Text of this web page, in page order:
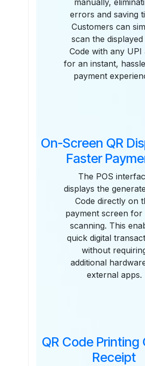
manually,
errors and saving
Customers can
scan the displayed
Code with any UPI
for an instant,
payment
On-Screen QR
Faster
The POS
displays the
Code directly on
payment screen for
scanning. This
quick digital
without
additional
external apps.
QR Code Printing
Receipt